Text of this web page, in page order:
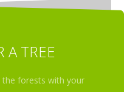
A TREE
forests with your